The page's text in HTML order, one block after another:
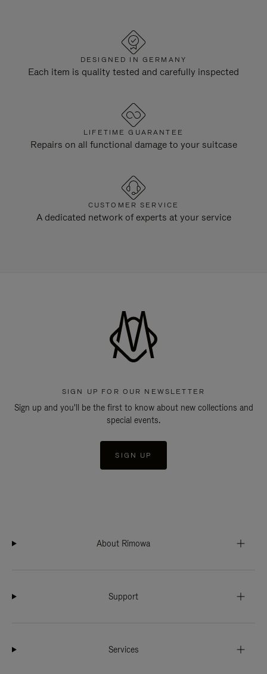
DESIGNED IN GERMANY
Each item is quality tested and carefully inspected
LIFETIME GUARANTEE
Repairs on all functional damage to your suitcase
CUSTOMER SERVICE
A dedicated network of experts at your service
SIGN UP FOR OUR NEWSLETTER
Sign up and you'll be the first to know about new collections and
special events.
SIGN UP
About Rimowa
Support
Services